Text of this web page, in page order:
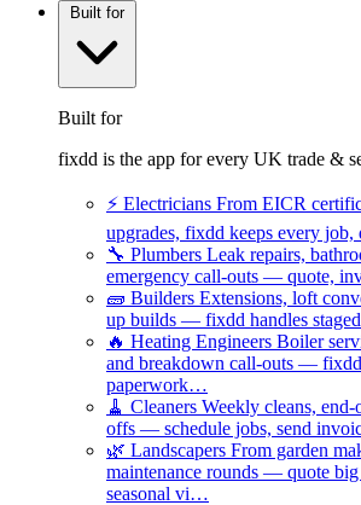
Built for
Built for
fixdd is the app for every UK trade &
⚡ Electricians From EICR
upgrades, fixdd keeps every
🔧 Plumbers Leak repairs,
emergency call-outs — quote,
🧱 Builders Extensions, loft
up builds — fixdd handles
🔥 Heating Engineers Boiler
and breakdown call-outs — fixdd
paperwork…
🧹 Cleaners Weekly cleans,
offs — schedule jobs, send
🌿 Landscapers From garden
maintenance rounds — quote
seasonal vi…